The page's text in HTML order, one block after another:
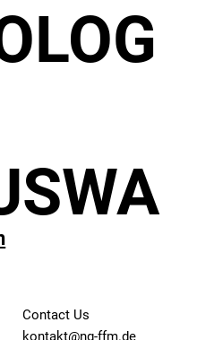
Contact Us
kontakt@ng-ffm.de